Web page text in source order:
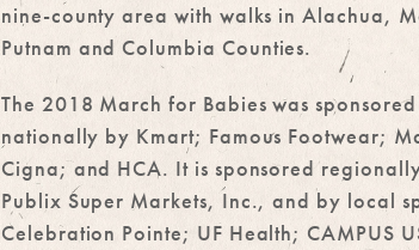
nine-county area with walks in Alachua,
Putnam and Columbia Counties.
The 2018 March for Babies was sponsored
nationally by Kmart; Famous Footwear;
Cigna; and HCA. It is sponsored
Publix Super Markets, Inc., and by local
Celebration Pointe; UF Health; CAMPUS